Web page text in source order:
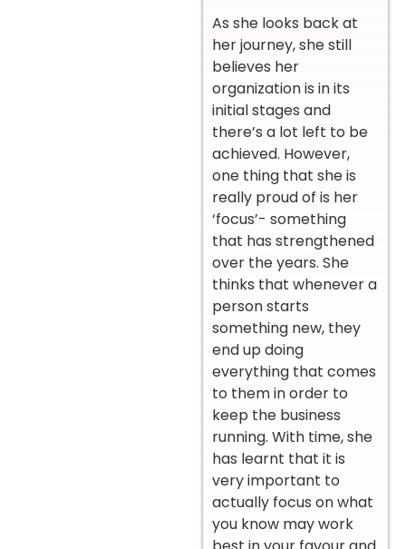
As she looks back at
her journey, she still
believes her
organization is in its
initial stages and
there’s a lot left to be
achieved. However,
one thing that she is
really proud of is her
‘focus’- something
that has strengthened
over the years. She
thinks that whenever a
person starts
something new, they
end up doing
everything that comes
to them in order to
keep the business
running. With time, she
has learnt that it is
very important to
actually focus on what
you know may work